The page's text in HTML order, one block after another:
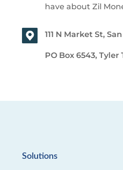
have about Zil
111 N Market St, San
PO Box 6543, Tyler
Solutions